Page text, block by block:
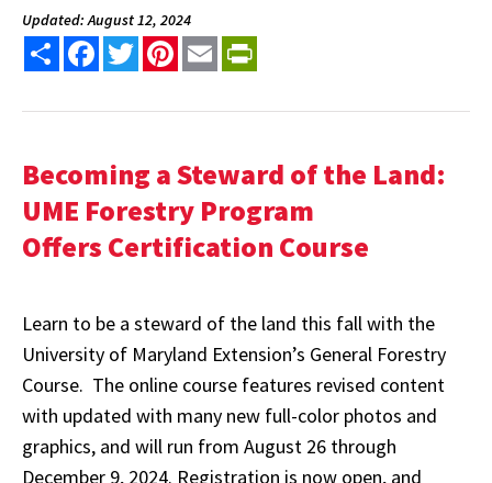
Updated: August 12, 2024
Share FacebookTwitterPinterest
Email
Becoming a Steward of the Land:
UME Forestry Program
Offers Certification Course
Learn to be a steward of the land this fall with the
University of Maryland Extension’s General Forestry
Course. The online course features revised content
with updated with many new full-color photos and
graphics, and will run from August 26 through
December 9, 2024. Registration is now open, and